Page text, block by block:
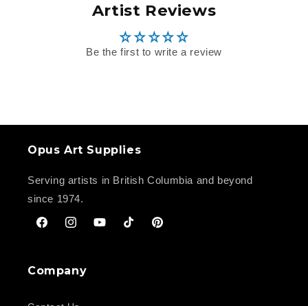
Artist Reviews
Be the first to write a review
Opus Art Supplies
Serving artists in British Columbia and beyond
since 1974.
FacebookInstagramYouTubeTikTok Pinterest
Company